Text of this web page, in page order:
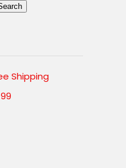
Shipping